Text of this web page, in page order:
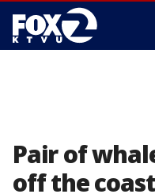
Pair of
off the